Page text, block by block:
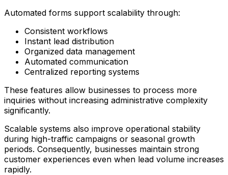
Automated forms support scalability through:
Consistent workflows
Instant lead distribution
Organized data management
Automated communication
Centralized reporting systems
These features allow businesses to process more
inquiries without increasing administrative complexity
significantly.
Scalable systems also improve operational stability
during high-traffic campaigns or seasonal growth
periods. Consequently, businesses maintain strong
customer experiences even when lead volume increases
rapidly.